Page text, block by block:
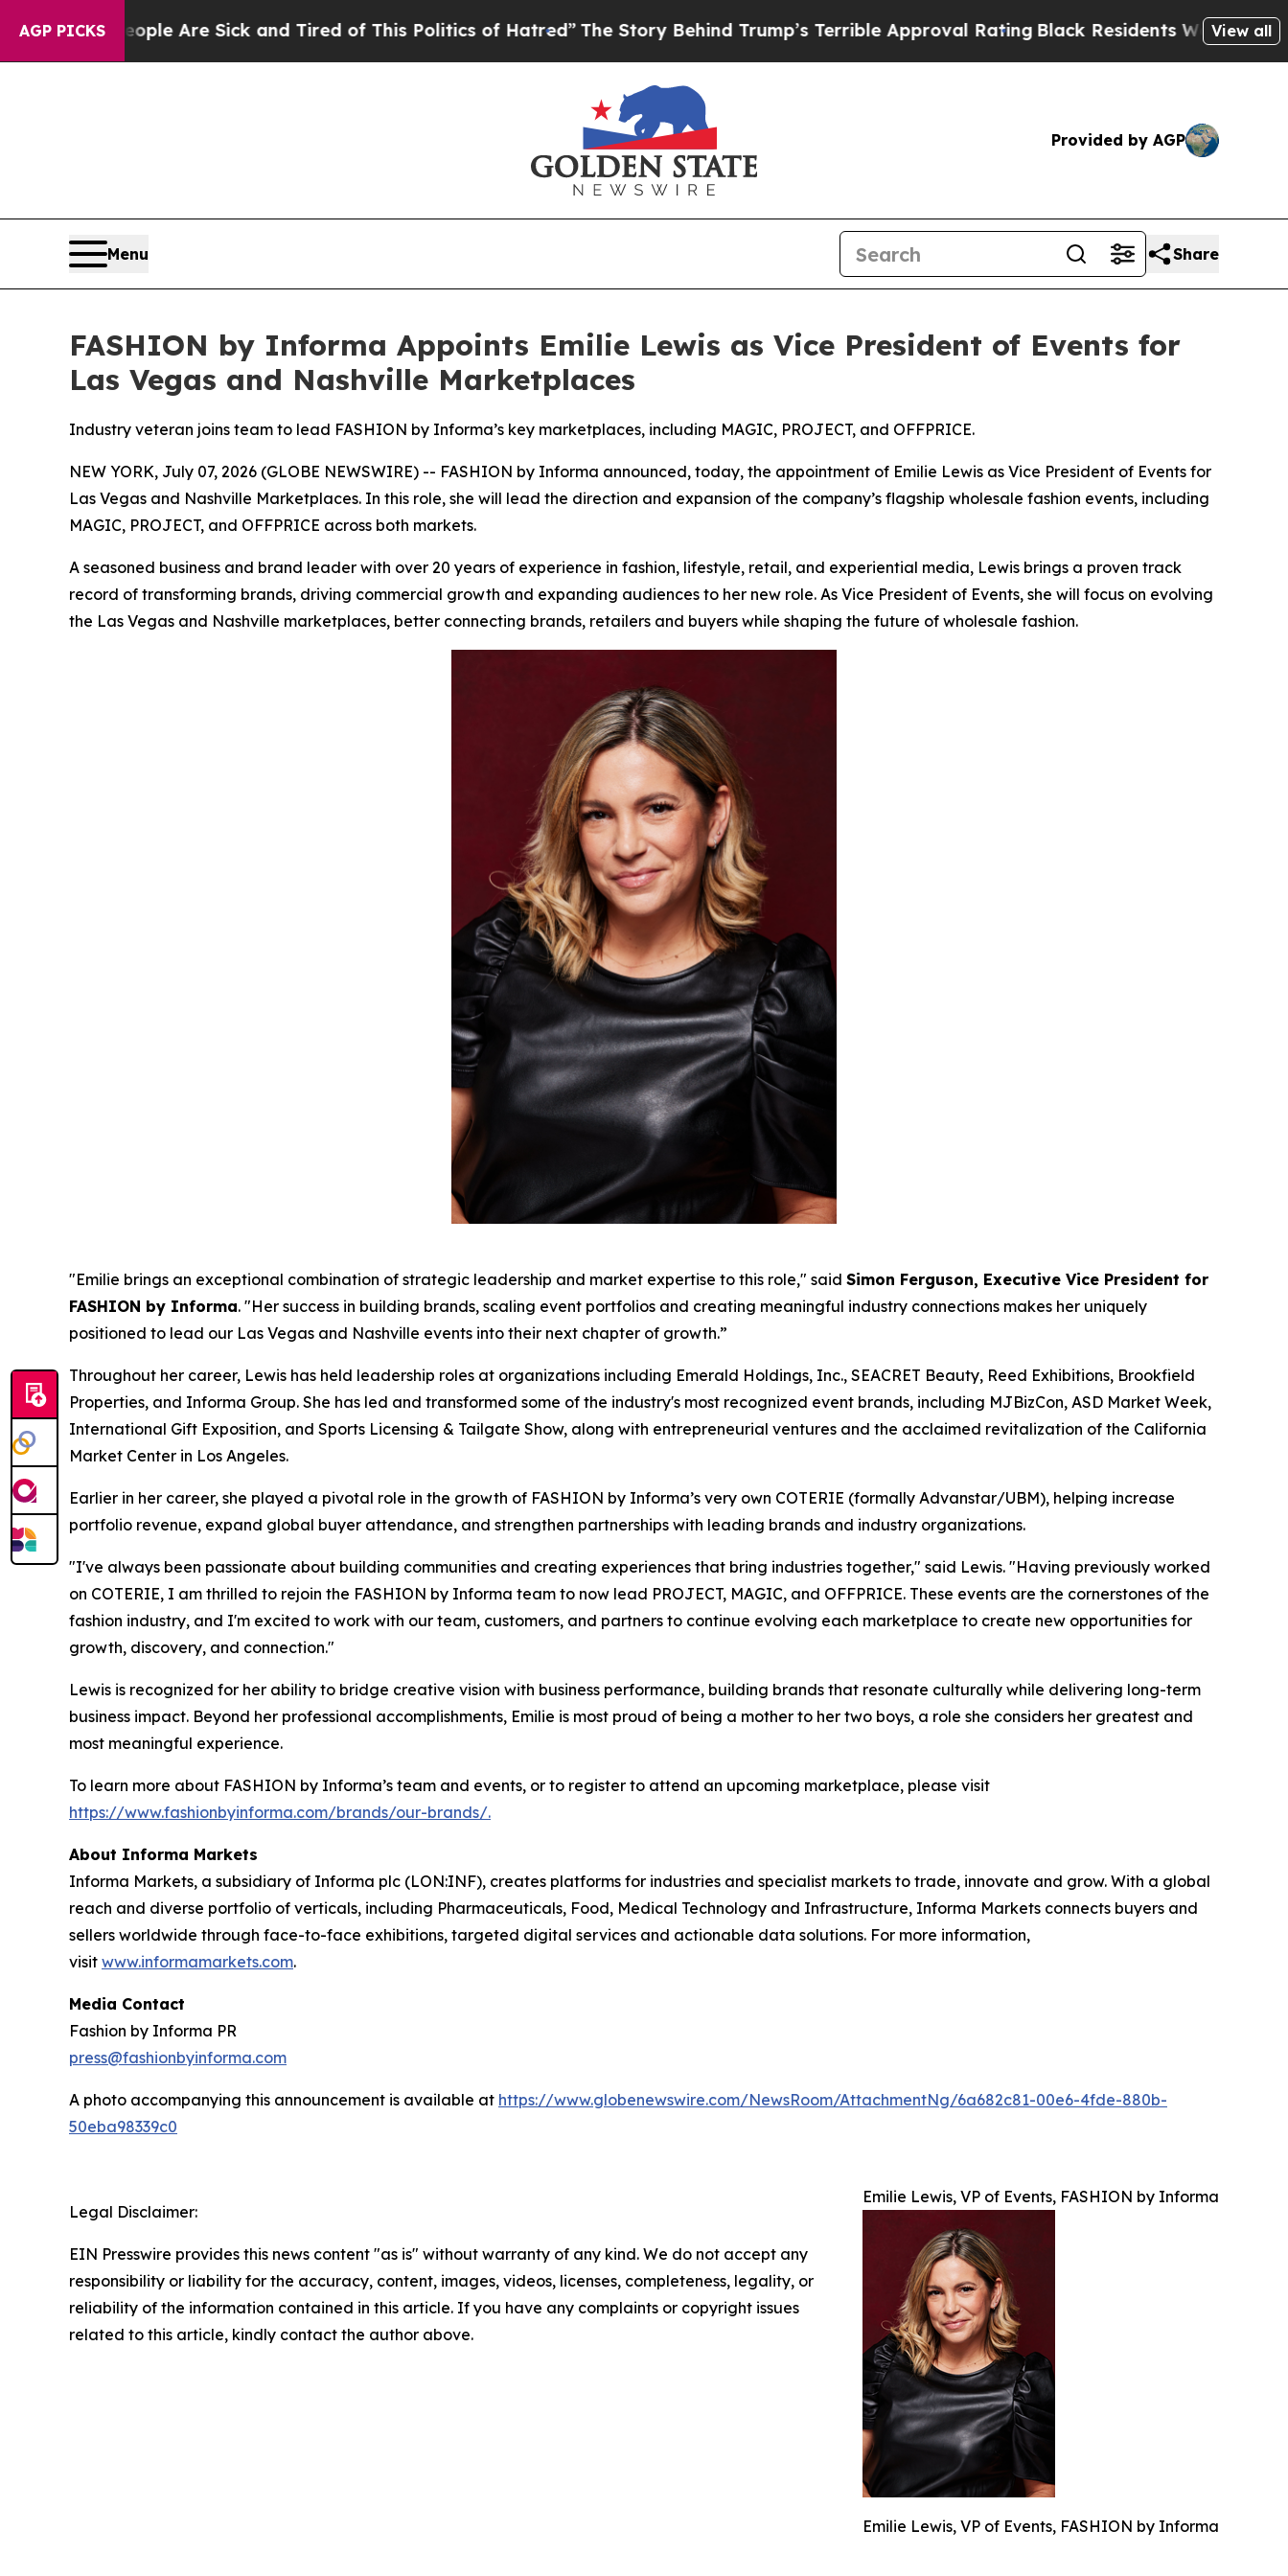
AGP PICKSAre Sick and Tired of This Politics of Hatred” The Story Behind Trump’s Terrible Approval RatingBlack Residents Warned of Abusive
View all
Provided by AGP
Menu Share
FASHION by Informa Appoints Emilie Lewis as Vice President of Events for
Las Vegas and Nashville Marketplaces
Industry veteran joins team to lead FASHION by Informa’s key marketplaces, including MAGIC, PROJECT, and OFFPRICE.
NEW YORK, July 07, 2026 (GLOBE NEWSWIRE) -- FASHION by Informa announced, today, the appointment of Emilie Lewis as Vice President of Events for
Las Vegas and Nashville Marketplaces. In this role, she will lead the direction and expansion of the company’s flagship wholesale fashion events, including
MAGIC, PROJECT, and OFFPRICE across both markets.
A seasoned business and brand leader with over 20 years of experience in fashion, lifestyle, retail, and experiential media, Lewis brings a proven track
record of transforming brands, driving commercial growth and expanding audiences to her new role. As Vice President of Events, she will focus on evolving
the Las Vegas and Nashville marketplaces, better connecting brands, retailers and buyers while shaping the future of wholesale fashion.
"Emilie brings an exceptional combination of strategic leadership and market expertise to this role," said Simon Ferguson, Executive Vice President for
FASHION by Informa. "Her success in building brands, scaling event portfolios and creating meaningful industry connections makes her uniquely
positioned to lead our Las Vegas and Nashville events into their next chapter of growth.”
Throughout her career, Lewis has held leadership roles at organizations including Emerald Holdings, Inc., SEACRET Beauty, Reed Exhibitions, Brookfield
Properties, and Informa Group. She has led and transformed some of the industry's most recognized event brands, including MJBizCon, ASD Market Week,
International Gift Exposition, and Sports Licensing & Tailgate Show, along with entrepreneurial ventures and the acclaimed revitalization of the California
Market Center in Los Angeles.
Earlier in her career, she played a pivotal role in the growth of FASHION by Informa’s very own COTERIE (formally Advanstar/UBM), helping increase
portfolio revenue, expand global buyer attendance, and strengthen partnerships with leading brands and industry organizations.
"I've always been passionate about building communities and creating experiences that bring industries together," said Lewis. "Having previously worked
on COTERIE, I am thrilled to rejoin the FASHION by Informa team to now lead PROJECT, MAGIC, and OFFPRICE. These events are the cornerstones of the
fashion industry, and I'm excited to work with our team, customers, and partners to continue evolving each marketplace to create new opportunities for
growth, discovery, and connection."
Lewis is recognized for her ability to bridge creative vision with business performance, building brands that resonate culturally while delivering long-term
business impact. Beyond her professional accomplishments, Emilie is most proud of being a mother to her two boys, a role she considers her greatest and
most meaningful experience.
To learn more about FASHION by Informa’s team and events, or to register to attend an upcoming marketplace, please visit
https://www.fashionbyinforma.com/brands/our-brands/.
About Informa Markets
Informa Markets, a subsidiary of Informa plc (LON:INF), creates platforms for industries and specialist markets to trade, innovate and grow. With a global
reach and diverse portfolio of verticals, including Pharmaceuticals, Food, Medical Technology and Infrastructure, Informa Markets connects buyers and
sellers worldwide through face-to-face exhibitions, targeted digital services and actionable data solutions. For more information,
visit www.informamarkets.com.
Media Contact
Fashion by Informa PR
press@fashionbyinforma.com
A photo accompanying this announcement is available at https://www.globenewswire.com/NewsRoom/AttachmentNg/6a682c81-00e6-4fde-880b-
50eba98339c0
Emilie Lewis, VP of Events, FASHION by Informa
Emilie Lewis, VP of Events, FASHION by Informa
Legal Disclaimer:
EIN Presswire provides this news content "as is" without warranty of any kind. We do not accept any
responsibility or liability for the accuracy, content, images, videos, licenses, completeness, legality, or
reliability of the information contained in this article. If you have any complaints or copyright issues
related to this article, kindly contact the author above.